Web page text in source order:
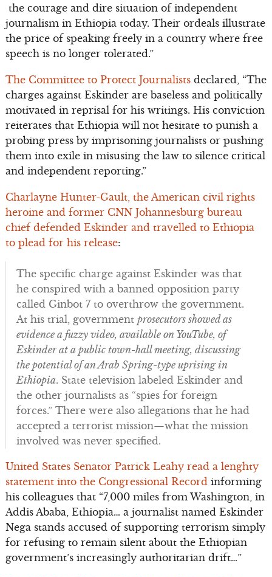
the courage and dire situation of independent
journalism in Ethiopia today. Their ordeals illustrate
the price of speaking freely in a country where free
speech is no longer tolerated.”
The Committee to Protect Journalists declared, “The
charges against Eskinder are baseless and politically
motivated in reprisal for his writings. His conviction
reiterates that Ethiopia will not hesitate to punish a
probing press by imprisoning journalists or pushing
them into exile in misusing the law to silence critical
and independent reporting.”
Charlayne Hunter-Gault, the American civil rights
heroine and former CNN Johannesburg bureau
chief defended Eskinder and travelled to Ethiopia
to plead for his release:
The specific charge against Eskinder was that
he conspired with a banned opposition party
called Ginbot 7 to overthrow the government.
At his trial, government prosecutors showed as
evidence a fuzzy video, available on YouTube, of
Eskinder at a public town-hall meeting, discussing
the potential of an Arab Spring-type uprising in
Ethiopia. State television labeled Eskinder and
the other journalists as “spies for foreign
forces.” There were also allegations that he had
accepted a terrorist mission—what the mission
involved was never specified.
United States Senator Patrick Leahy read a lenghty
statement into the Congressional Recordinforming
his colleagues that “7,000 miles from Washington, in
Addis Ababa, Ethiopia… a journalist named Eskinder
Nega stands accused of supporting terrorism simply
for refusing to remain silent about the Ethiopian
government’s increasingly authoritarian drift…”